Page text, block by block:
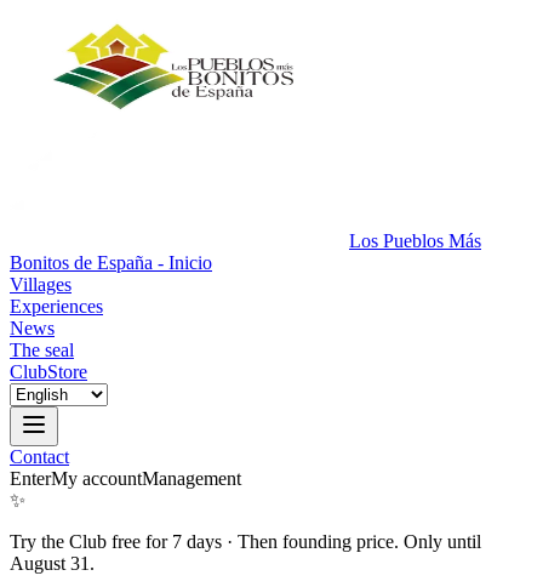
Los Pueblos Más
Bonitos de España - Inicio
Villages
Experiences
News
The seal
ClubStore
Contact
EnterMy accountManagement
✨
Try the Club free for 7 days · Then founding price. Only until
August 31.